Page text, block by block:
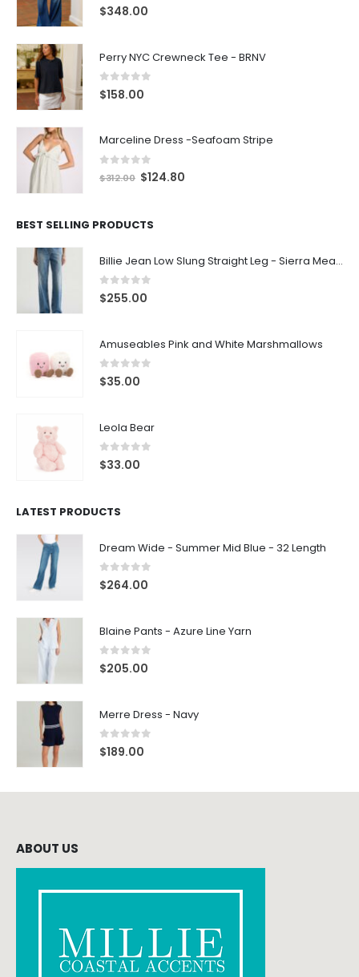
0 out of 5
$348.00
Perry NYC Crewneck Tee - BRNV
0out of 5
$158.00
Marceline Dress -Seafoam Stripe
out of 5
$312.00 $124.80
BEST SELLING PRODUCTS
Billie Jean Low Slung Straight Leg - Sierra Meadow
0 out of 5
$255.00
Amuseables Pink and White Marshmallows
0 out of 5
$35.00
Leola Bear
0 out of 5
$33.00
LATEST PRODUCTS
Dream Wide - Summer Mid Blue - 32 Length
0 out of 5
$264.00
Blaine Pants - Azure Line Yarn
0 out of 5
$205.00
Merre Dress - Navy
0out of 5
$189.00
ABOUT US